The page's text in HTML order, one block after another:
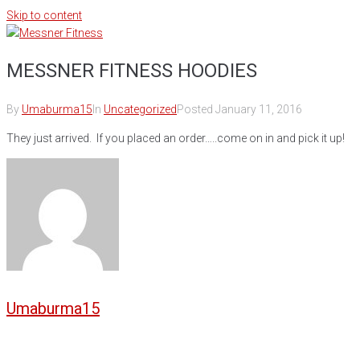
Skip to content
MESSNER FITNESS HOODIES
By Umaburma15 In UncategorizedPosted January 11, 2016
They just arrived. If you placed an order…..come on in and pick it up!
Umaburma15